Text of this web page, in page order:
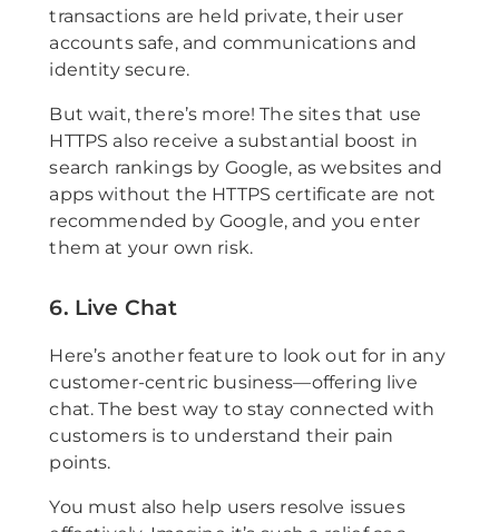
transactions are held private, their user
accounts safe, and communications and
identity secure.
But wait, there’s more! The sites that use
HTTPS also receive a substantial boost in
search rankings by Google, as websites and
apps without the HTTPS certificate are not
recommended by Google, and you enter
them at your own risk.
6. Live Chat
Here’s another feature to look out for in any
customer-centric business—offering live
chat. The best way to stay connected with
customers is to understand their pain
points.
You must also help users resolve issues